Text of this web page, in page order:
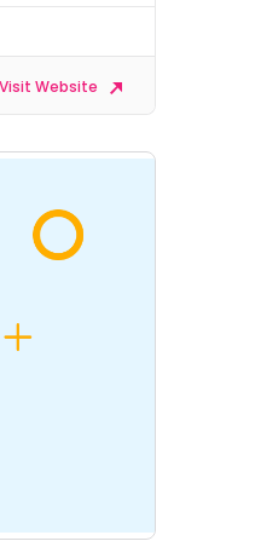
Visit Website